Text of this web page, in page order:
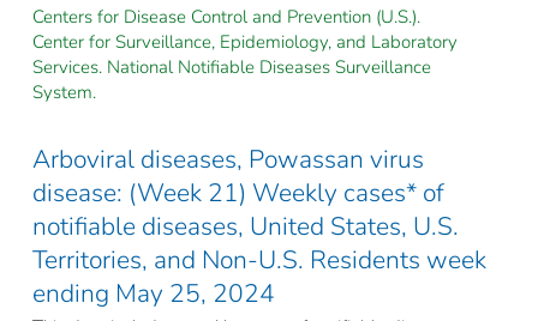
Centers for Disease Control and Prevention (U.S.).
Center for Surveillance, Epidemiology, and Laboratory
Services. National Notifiable Diseases Surveillance
System.
Arboviral diseases, Powassan virus
disease: (Week 21) Weekly cases* of
notifiable diseases, United States, U.S.
Territories, and Non-U.S. Residents week
ending May 25, 2024